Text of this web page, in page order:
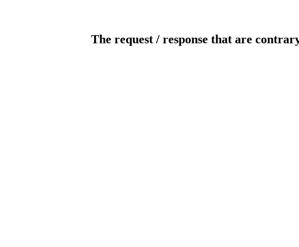
The request / response that are